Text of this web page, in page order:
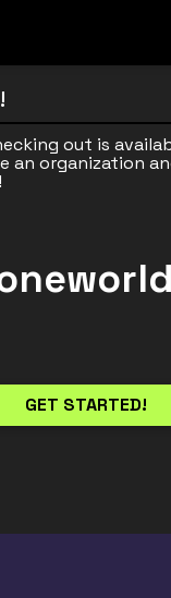
out is
an organization
GET STARTED!